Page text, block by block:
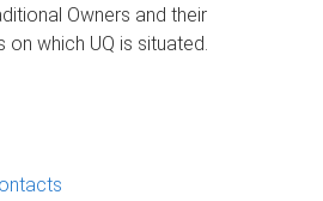
Owners and their
which UQ is situated.